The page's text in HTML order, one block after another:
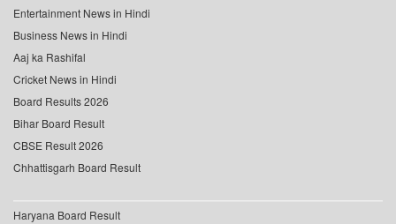
Entertainment News in Hindi
Business News in Hindi
Aaj ka Rashifal
Cricket News in Hindi
Board Results 2026
Bihar Board Result
CBSE Result 2026
Chhattisgarh Board Result
Haryana Board Result